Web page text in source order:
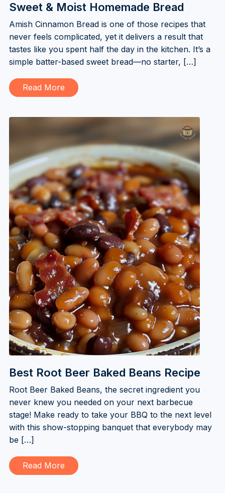
Sweet & Moist Homemade Bread
Amish Cinnamon Bread is one of those recipes that
never feels complicated, yet it delivers a result that
tastes like you spent half the day in the kitchen. It’s a
simple batter-based sweet bread—no starter, […]
Read More
Best Root Beer Baked Beans Recipe
Root Beer Baked Beans, the secret ingredient you
never knew you needed on your next barbecue
stage! Make ready to take your BBQ to the next level
with this show-stopping banquet that everybody may
be […]
Read More